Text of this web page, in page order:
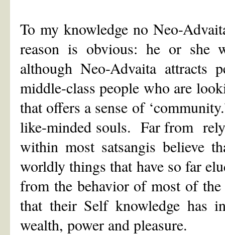
To my knowledge no Neo-
reason is obvious: he or
although Neo-Advaita attracts
middle-class people who are
that offers a sense of
like-minded souls. Far from
within most satsangis believe
worldly things that have so far
from the behavior of most of the
that their Self knowledge has
wealth, power and pleasure.